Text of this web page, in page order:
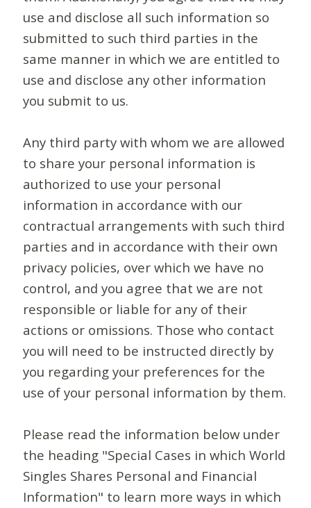
use and disclose all such information so
submitted to such third parties in the
same manner in which we are entitled to
use and disclose any other information
you submit to us.
Any third party with whom we are allowed
to share your personal information is
authorized to use your personal
information in accordance with our
contractual arrangements with such third
parties and in accordance with their own
privacy policies, over which we have no
control, and you agree that we are not
responsible or liable for any of their
actions or omissions. Those who contact
you will need to be instructed directly by
you regarding your preferences for the
use of your personal information by them.
Please read the information below under
the heading "Special Cases in which World
Singles Shares Personal and Financial
Information" to learn more ways in which